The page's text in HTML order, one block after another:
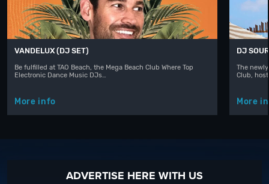
VANDELUX (DJ SET)
Be fulfilled at TAO Beach, the Mega Beach Club Where Top
Electronic Dance Music DJs…
More info
DJ
The
Club,
More
ADVERTISE HERE WITH US